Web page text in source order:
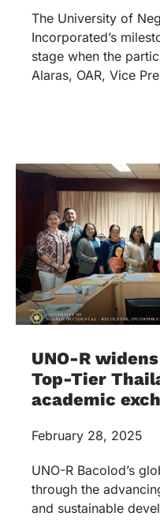
The University of
Incorporated’s
stage when the
Alaras, OAR, Vice
UNO-R
Top-Tier
academic
February 28, 2025
UNO-R Bacolod’s
through the
and sustainable